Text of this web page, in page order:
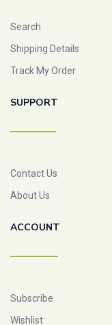
Search
Shipping Details
Track My Order
SUPPORT
Contact Us
About Us
ACCOUNT
Subscribe
Wishlist